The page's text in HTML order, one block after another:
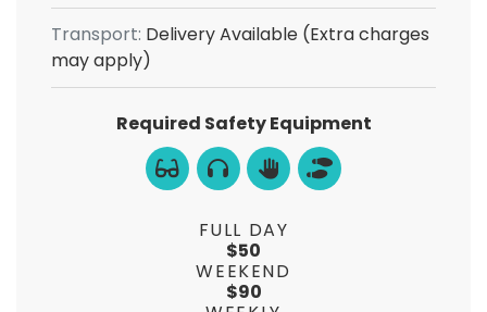
Transport: Delivery Available (Extra charges
may apply)
Required Safety Equipment
FULL DAY
$50
WEEKEND
$90